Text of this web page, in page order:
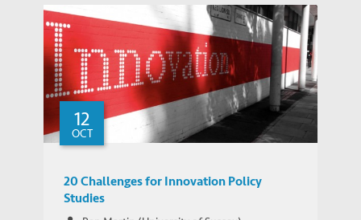
12
OCT
20 Challenges for Innovation Policy
Studies